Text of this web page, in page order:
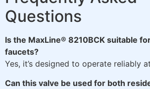
Questions
Is the MaxLine® 8210BCK suitable
faucets?
Yes, it’s designed to operate reliably
Can this valve be used for both